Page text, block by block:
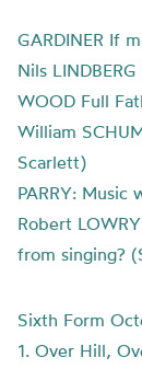
GARDINER If
Nils
WOOD Full
William
Scarlett)
PARRY: Music
Robert
from singing?
Sixth Form
1. Over Hill,